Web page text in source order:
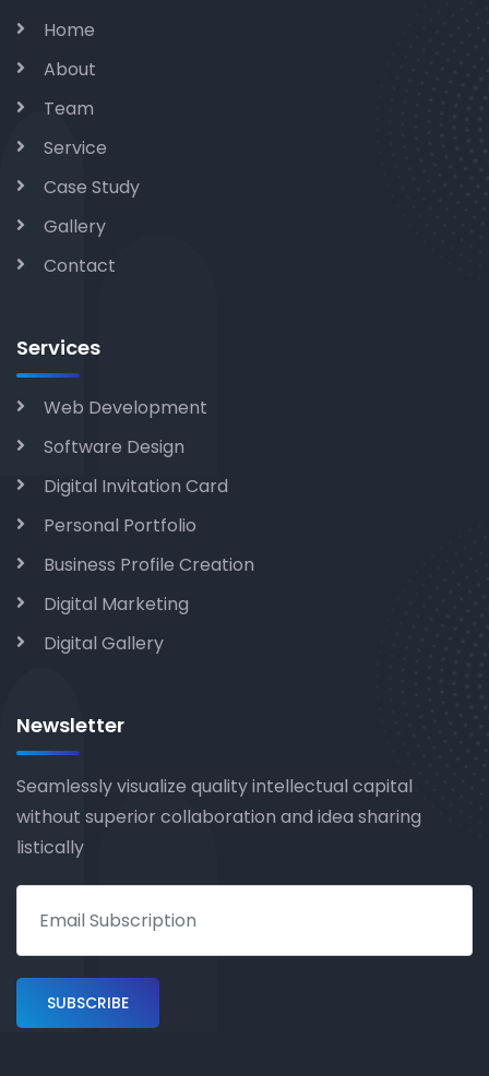
Home
About
Team
Service
Case Study
Gallery
Contact
Services
Web Development
Software Design
Digital Invitation Card
Personal Portfolio
Business Profile Creation
Digital Marketing
Digital Gallery
Newsletter
Seamlessly visualize quality intellectual capital
without superior collaboration and idea sharing
listically